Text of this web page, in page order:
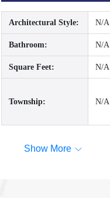
Architectural Style: N/A
Bathroom: N/A
Square Feet: N/A
Township: N/A
Show More